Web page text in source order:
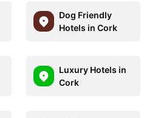
Dog Friendly
Hotels in Cork
Luxury Hotels in
Cork